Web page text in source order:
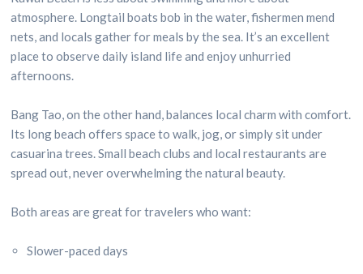
atmosphere. Longtail boats bob in the water, fishermen mend
nets, and locals gather for meals by the sea. It’s an excellent
place to observe daily island life and enjoy unhurried
afternoons.
Bang Tao, on the other hand, balances local charm with comfort.
Its long beach offers space to walk, jog, or simply sit under
casuarina trees. Small beach clubs and local restaurants are
spread out, never overwhelming the natural beauty.
Both areas are great for travelers who want:
Slower-paced days